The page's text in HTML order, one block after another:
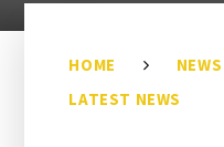
HOME
LATEST NEWS